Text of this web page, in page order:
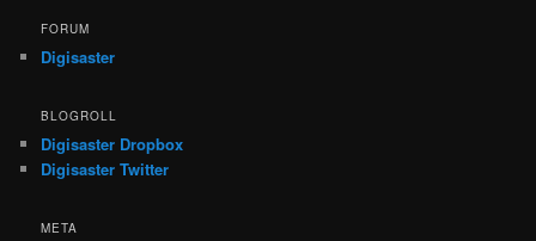
FORUM
Digisaster
BLOGROLL
Digisaster Dropbox
Digisaster Twitter
META